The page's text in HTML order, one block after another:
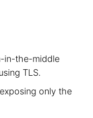
in-the-middle
TLS.
only the